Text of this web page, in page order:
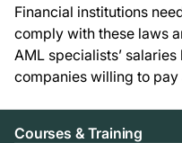
Financial institutions
comply with these laws
AML specialists’
companies willing to pay
Courses & Training